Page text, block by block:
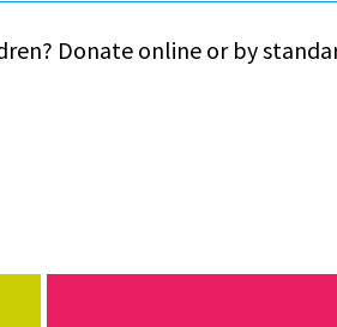
Donate online or by